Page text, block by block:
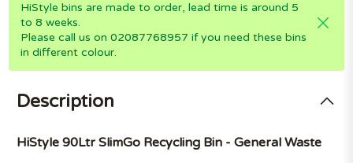
HiStyle bins are made to order, lead time is around 5
to 8 weeks.
Please call us on 02087768957 if you need these bins
in different colour.
Description
HiStyle 90Ltr SlimGo Recycling Bin - General Waste